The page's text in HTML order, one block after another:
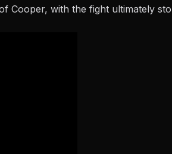
Cooper, with the fight ultimately